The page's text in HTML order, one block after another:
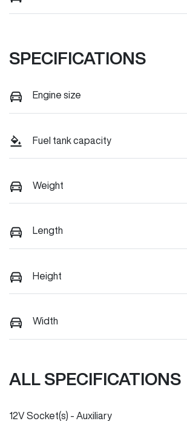
SPECIFICATIONS
Engine size
Fuel tank capacity
Weight
Length
Height
Width
ALL SPECIFICATIONS
12V Socket(s) - Auxiliary